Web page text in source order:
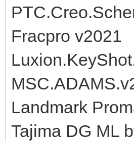
Fracpro v2021
Landmark
Tajima DG ML